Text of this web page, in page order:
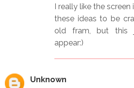
I really like the
these ideas to be
old fram, but this
appear:)
Unknown